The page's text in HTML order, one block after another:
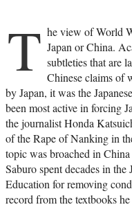
T he view of World
Japan or China.
subtleties that are
Chinese claims of
by Japan, it was the
been most active in forcing
the journalist Honda
of the Rape of Nanking in
topic was broached in
Saburo spent decades in
Education for removing
record from the textbooks